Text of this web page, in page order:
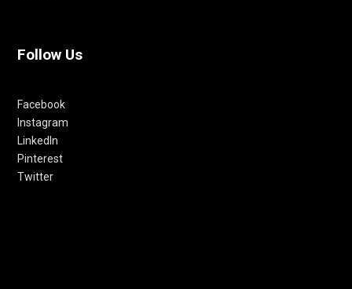
Follow Us
Facebook
Instagram
LinkedIn
Pinterest
Twitter